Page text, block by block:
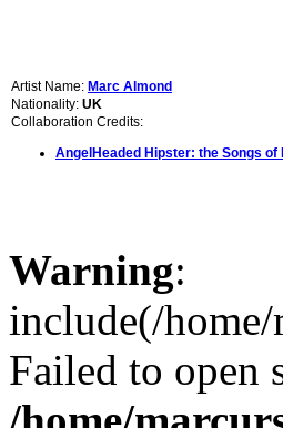
Artist Name: Marc Almond
Nationality: UK
Collaboration Credits:
AngelHeaded Hipster: the Songs of
Warning:
include(/
Failed to open